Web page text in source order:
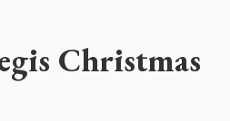
Christmas